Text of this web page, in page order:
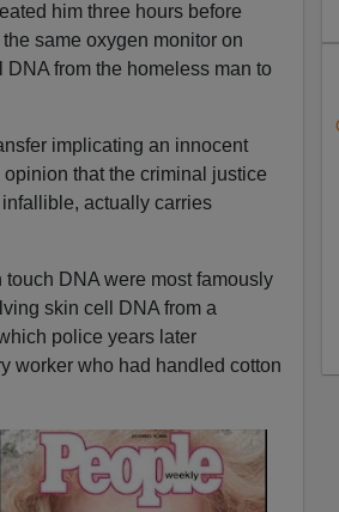
him three hours before
same oxygen monitor on
from the homeless man to
implicating an innocent
that the criminal justice
actually carries
DNA were most famously
skin cell DNA from a
police years later
worker who had handled cotton